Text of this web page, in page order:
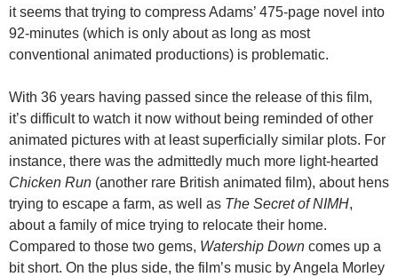
it seems that trying to compress Adams’ 475-page novel into
92-minutes (which is only about as long as most
conventional animated productions) is problematic.
With 36 years having passed since the release of this film,
it’s difficult to watch it now without being reminded of other
animated pictures with at least superficially similar plots. For
instance, there was the admittedly much more light-hearted
Chicken Run (another rare British animated film), about hens
trying to escape a farm, as well as The Secret of NIMH,
about a family of mice trying to relocate their home.
Compared to those two gems, Watership Down comes up a
bit short. On the plus side, the film’s music by Angela Morley